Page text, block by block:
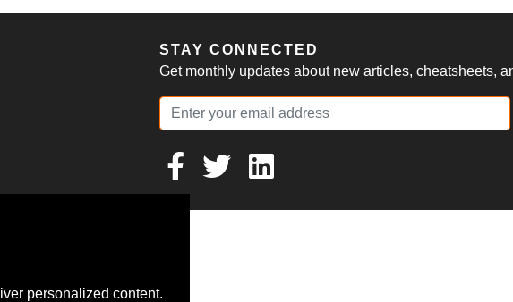
STAY CONNECTED
Get monthly updates about new articles, cheatsheets,
personalized content.